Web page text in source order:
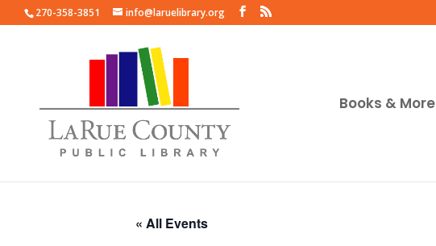
270-358-3851 info@laruelibrary.org
Books & More
« All Events